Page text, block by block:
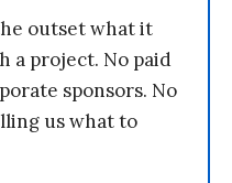
outset what it
a project. No paid
sponsors. No
us what to